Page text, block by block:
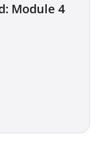
Module 4